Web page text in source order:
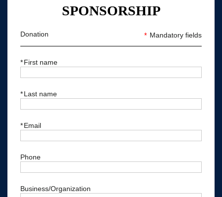
SPONSORSHIP
Donation * Mandatory fields
*First name
*Last name
*Email
Phone
Business/Organization